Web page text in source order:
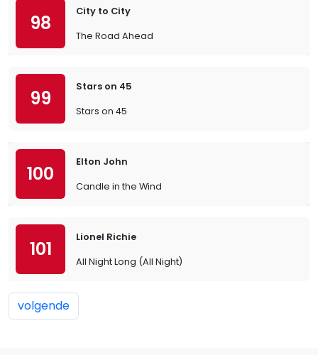
98
City to City
The Road Ahead
99
Stars on 45
Stars on 45
100
Elton John
Candle in the Wind
101
Lionel Richie
All Night Long (All Night)
volgende